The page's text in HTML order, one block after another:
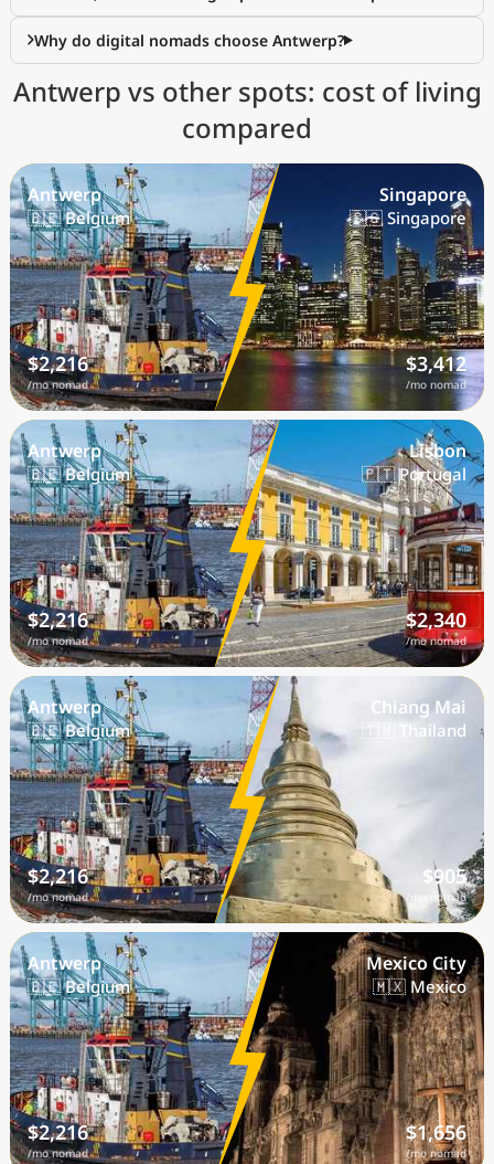
Why do digital nomads choose Antwerp?
Antwerp vs other spots: cost of living
compared
Antwerp
🇧🇪 Belgium
$2,216
/mo nomad
Singapore
🇸🇬 Singapore
$3,412
/mo nomad
Antwerp
🇧🇪 Belgium
$2,216
/mo nomad
Lisbon
🇵🇹 Portugal
$2,340
/mo nomad
Antwerp
🇧🇪 Belgium
$2,216
/mo nomad
Chiang Mai
🇹🇭 Thailand
$905
/mo nomad
Antwerp
🇧🇪 Belgium
$2,216
/mo nomad
Mexico City
🇲🇽 Mexico
$1,656
/mo nomad